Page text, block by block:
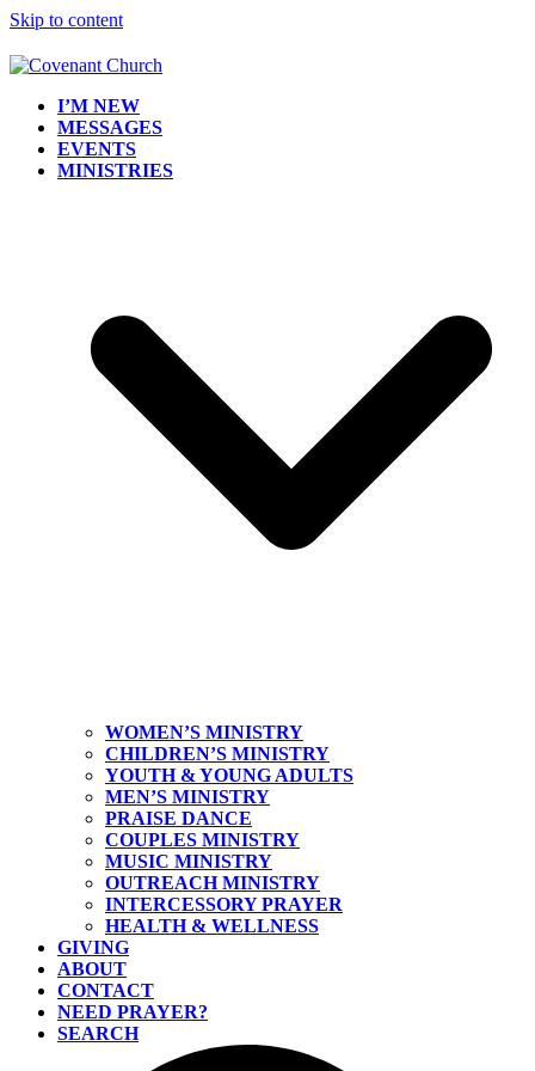
Skip to content
I’M NEW
MESSAGES
EVENTS
MINISTRIES
WOMEN’S MINISTRY
CHILDREN’S MINISTRY
YOUTH & YOUNG ADULTS
MEN’S MINISTRY
PRAISE DANCE
COUPLES MINISTRY
MUSIC MINISTRY
OUTREACH MINISTRY
INTERCESSORY PRAYER
HEALTH & WELLNESS
GIVING
ABOUT
CONTACT
NEED PRAYER?
SEARCH